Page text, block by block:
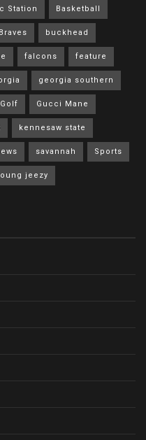
Station Basketball
Braves buckhead
falcons feature
georgia southern
Golf Gucci Mane
kennesaw state
savannah Sports
jeezy